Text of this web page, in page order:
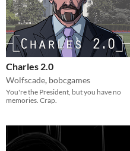
Charles 2.0
Wolfscade, bobcgames
You're the President, but you have no
memories. Crap.